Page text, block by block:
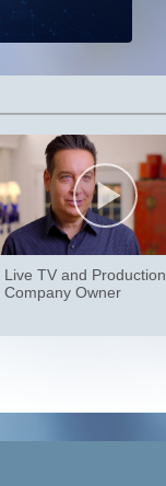
Live TV and Production
Company Owner